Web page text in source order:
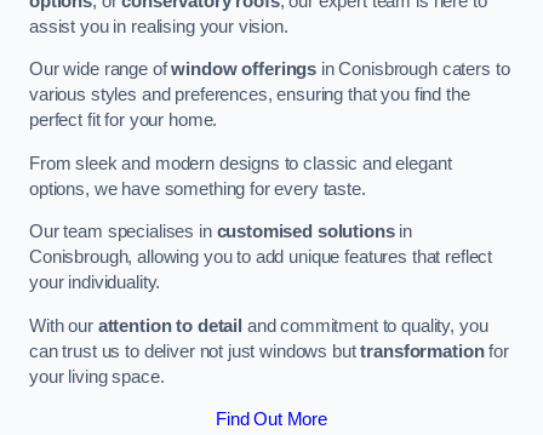
assist you in realising your vision.
Our wide range ofwindow offerings in Conisbrough caters to
various styles and preferences, ensuring that you find the
perfect fit for your home.
From sleek and modern designs to classic and elegant
options, we have something for every taste.
Our team specialises in customised solutionsin
Conisbrough, allowing you to add unique features that reflect
your individuality.
With our attention to detail and commitment to quality, you
can trust us to deliver not just windows buttransformationfor
your living space.
Find Out More